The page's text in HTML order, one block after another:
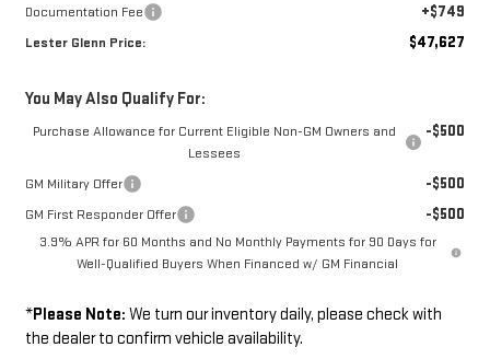
Documentation Fee +$749
Lester Glenn Price: $47,627
You May Also Qualify For:
Purchase Allowance for Current Eligible Non-GM Owners and
Lessees
-$500
GM Military Offer -$500
GM First Responder Offer -$500
3.9% APR for 60 Months and No Monthly Payments for 90 Days for
Well-Qualified Buyers When Financed w/ GM Financial
*Please Note: We turn our inventory daily, please check with
the dealer to confirm vehicle availability.